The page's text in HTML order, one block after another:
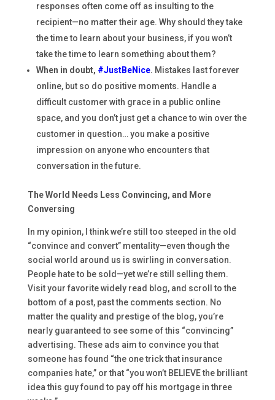
responses often come off as insulting to the
recipient—no matter their age. Why should they take
the time to learn about your business, if you won’t
take the time to learn something about them?
When in doubt, #JustBeNice. Mistakes last forever
online, but so do positive moments. Handle a
difficult customer with grace in a public online
space, and you don’t just get a chance to win over the
customer in question… you make a positive
impression on anyone who encounters that
conversation in the future.
The World Needs Less Convincing, and More
Conversing
In my opinion, I think we’re still too steeped in the old
“convince and convert” mentality—even though the
social world around us is swirling in conversation.
People hate to be sold—yet we’re still selling them.
Visit your favorite widely read blog, and scroll to the
bottom of a post, past the comments section. No
matter the quality and prestige of the blog, you’re
nearly guaranteed to see some of this “convincing”
advertising. These ads aim to convince you that
someone has found “the one trick that insurance
companies hate,” or that “you won’t BELIEVE the brilliant
idea this guy found to pay off his mortgage in three